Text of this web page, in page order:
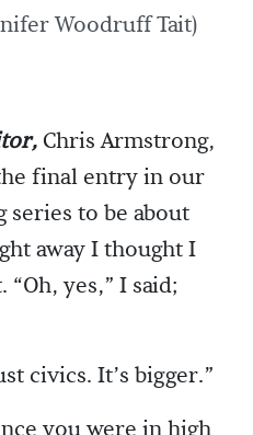
Woodruff Tait)
Chris Armstrong,
final entry in our
series to be about
away I thought I
yes,” I said;
civics. It’s bigger.”